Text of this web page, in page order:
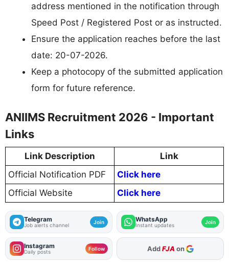
address mentioned in the notification through
Speed Post / Registered Post or as instructed.
Ensure the application reaches before the last
date: 20-07-2026.
Keep a photocopy of the submitted application
form for future reference.
ANIIMS Recruitment 2026 - Important
Links
Link Description
Link
Official Notification PDF
Click here
Official Website
Click here
Telegram
Job alerts channel Join WhatsApp
Instant updates Join
Instagram
Daily posts Follow As Preferred Source